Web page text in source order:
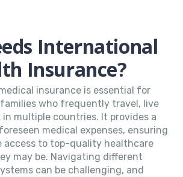
International
Insurance?
insurance is essential for
who frequently travel, live
in multiple countries. It provides a
medical expenses, ensuring
access to top-quality healthcare
may be. Navigating different
can be challenging, and